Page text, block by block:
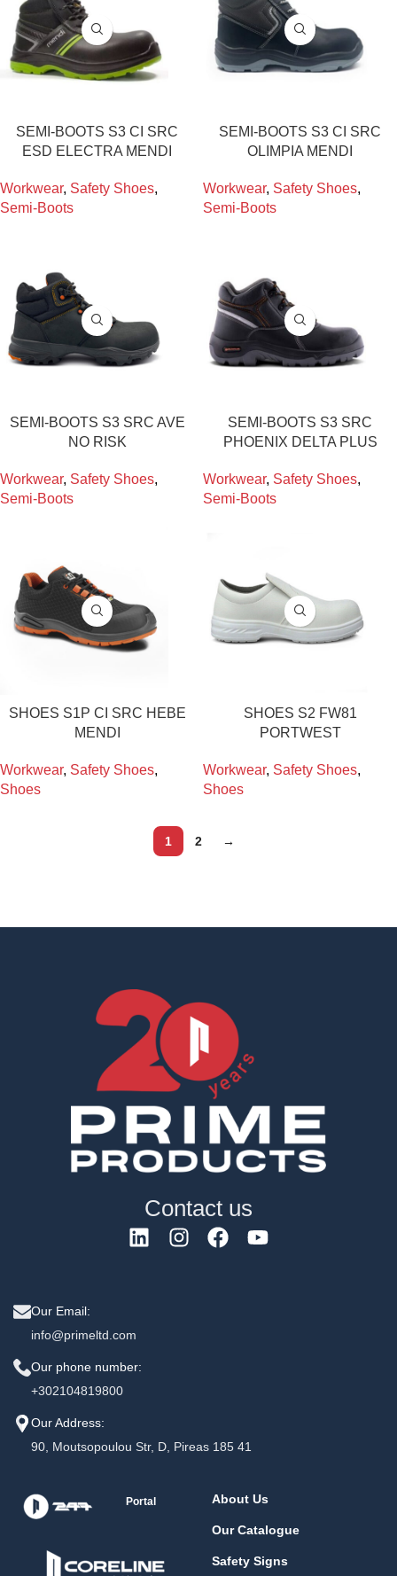
SEMI-BOOTS S3 CI SRC
ESD ELECTRA MENDI
Workwear, Safety Shoes,
Semi-Boots
SEMI-BOOTS S3 CI SRC
OLIMPIA MENDI
Workwear, Safety Shoes,
Semi-Boots
SEMI-BOOTS S3 SRC AVE
NO RISK
Workwear, Safety Shoes,
Semi-Boots
SEMI-BOOTS S3 SRC
PHOENIX DELTA PLUS
Workwear, Safety Shoes,
Semi-Boots
SHOES S1P CI SRC HEBE
MENDI
Workwear, Safety Shoes,
Shoes
SHOES S2 FW81
PORTWEST
Workwear, Safety Shoes,
Shoes
1 2 →
Contact us
Our Email:
info@primeltd.com
Our phone number:
+302104819800
Our Address:
90, Moutsopoulou Str, D, Pireas 185 41
Portal About Us
Our Catalogue
Safety Signs